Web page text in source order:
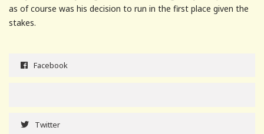
as of course was his decision to run in the first place given the
stakes.
Facebook
Twitter